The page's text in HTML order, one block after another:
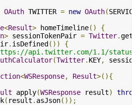
OAuth TWITTER = new OAuth(
<Result> homeTimeline()
{
> sessionTokenPair = Twitter.
. isDefined ())
{
api.twitter.com/1.1/
(Twitter. KEY,
<WSResponse, Result>(){
apply(WSResponse result)
( result . asJson());